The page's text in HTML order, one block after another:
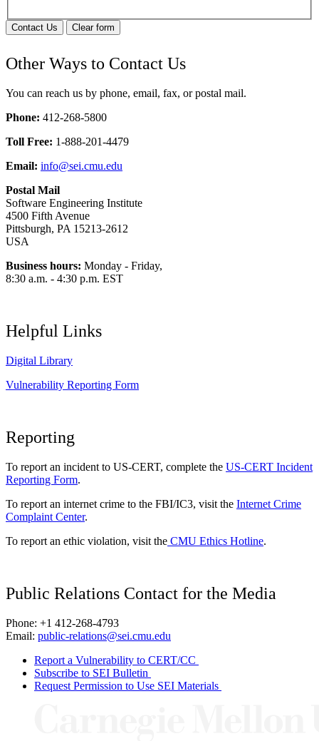
Contact Us Clear form
Other Ways to Contact Us
You can reach us by phone, email, fax, or postal mail.
Phone: 412-268-5800
Toll Free: 1-888-201-4479
Email: info@sei.cmu.edu
Postal Mail
Software Engineering Institute
4500 Fifth Avenue
Pittsburgh, PA 15213-2612
USA
Business hours: Monday - Friday,
8:30 a.m. - 4:30 p.m. EST
Helpful Links
Digital Library
Vulnerability Reporting Form
Reporting
To report an incident to US-CERT, complete the US-CERT Incident
Reporting Form.
To report an internet crime to the FBI/IC3, visit the Internet Crime
Complaint Center.
To report an ethic violation, visit the CMU Ethics Hotline.
Public Relations Contact for the Media
Phone: +1 412-268-4793
Email: public-relations@sei.cmu.edu
Report a Vulnerability to CERT/CC
Subscribe to SEI Bulletin
Request Permission to Use SEI Materials